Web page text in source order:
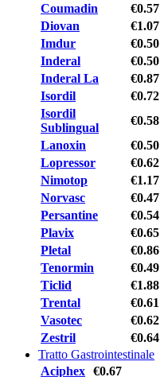
Coumadin
€0.57
Diovan
€1.07
Imdur
€0.50
Inderal
€0.50
Inderal La
€0.87
Isordil
€0.72
Isordil
Sublingual
€0.58
Lanoxin
€0.50
Lopressor
€0.62
Nimotop
€1.17
Norvasc
€0.47
Persantine
€0.54
Plavix
€0.65
Pletal
€0.86
Tenormin
€0.49
Ticlid
€1.88
Trental
€0.61
Vasotec
€0.62
Zestril
€0.64
Tratto Gastrointestinale
Aciphex €0.67